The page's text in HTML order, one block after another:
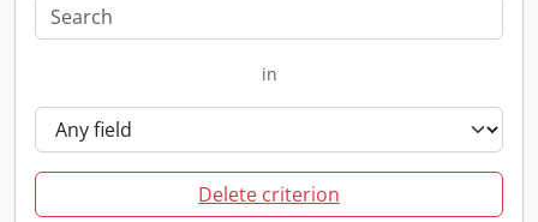
in
Delete criterion